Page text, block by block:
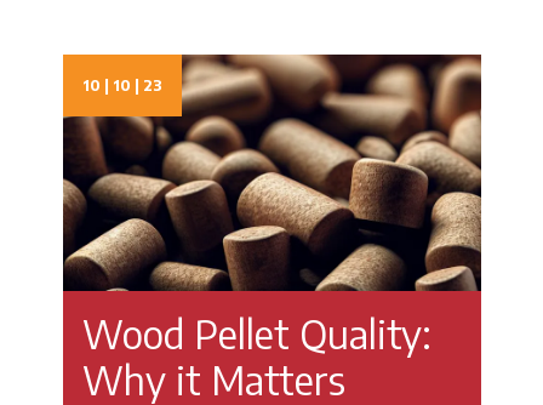
Wood Pellet Quality:
Why it Matters
10 | 10 | 23